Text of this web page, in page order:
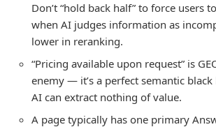
Don’t “hold back half” to force users
when AI judges information as
lower in reranking.
“Pricing available upon request” is
enemy — it’s a perfect semantic
AI can extract nothing of value.
A page typically has one primary